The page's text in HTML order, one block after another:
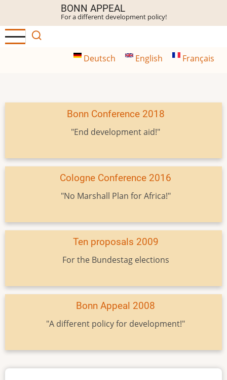
main
content
BONN APPEAL
For a different development policy!
Deutsch English Français
Bonn Conference 2018
"End development aid!"
Cologne Conference 2016
"No Marshall Plan for Africa!"
Ten proposals 2009
For the Bundestag elections
Bonn Appeal 2008
"A different policy for development!"